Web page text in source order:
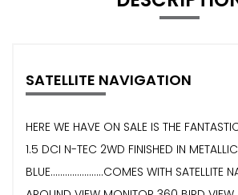
SATELLITE NAVIGATION
HERE WE HAVE ON SALE IS THE
1.5 DCI N-TEC 2WD FINISHED IN METALLIC
BLUE......................COMES WITH SATELLITE